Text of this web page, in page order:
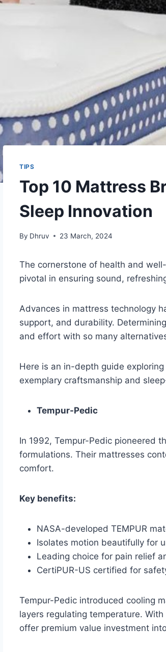
TIPS
Top 10 Mattress
Sleep Innovation
By Dhruv 23 March, 2024
The cornerstone of health and
pivotal in ensuring sound,
Advances in mattress technology
support, and durability.
and effort with so many
Here is an in-depth guide
exemplary craftsmanship and
Tempur-Pedic
In 1992, Tempur-Pedic pioneered
formulations. Their mattresses
comfort.
Key benefits:
NASA-developed TEMPUR
Isolates motion beautifully for
Leading choice for pain relief
CertiPUR-US certified for
Tempur-Pedic introduced cooling
layers regulating temperature.
offer premium value investment